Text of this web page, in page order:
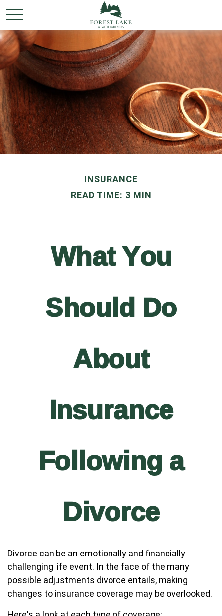
INSURANCE
READ TIME: 3 MIN
What You
Should Do
About
Insurance
Following a
Divorce
Divorce can be an emotionally and financially
challenging life event. In the face of the many
possible adjustments divorce entails, making
changes to insurance coverage may be overlooked.